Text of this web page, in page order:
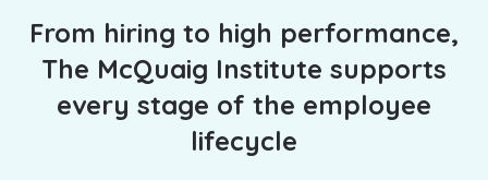
From hiring to high performance,
The McQuaig Institute supports
every stage of the employee
lifecycle